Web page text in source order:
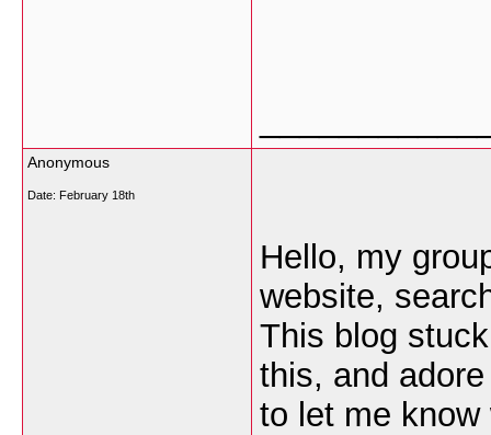
Anonymous
Date: February 18th
Hello, my
website,
This blog
this, and
to let me know